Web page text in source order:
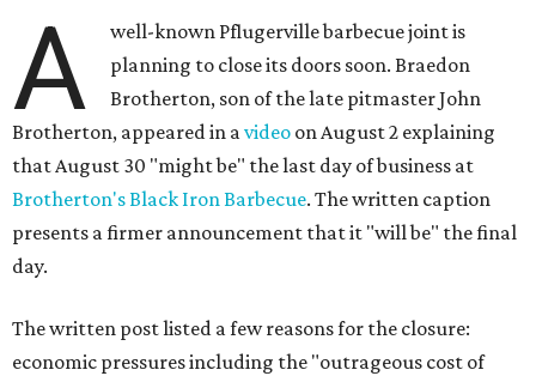
A
well-known Pflugerville barbecue joint is
planning to close its doors soon. Braedon
Brotherton, son of the late pitmaster John
Brotherton, appeared in avideo on August 2 explaining
that August 30 "might be" the last day of business at
Brotherton's Black Iron Barbecue. The written caption
presents a firmer announcement that it "will be" the final
day.
The written post listed a few reasons for the closure:
economic pressures including the "outrageous cost of